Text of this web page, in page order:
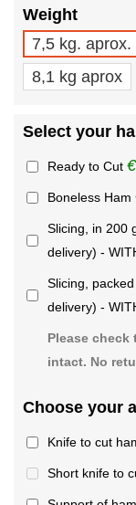
Weight
7,5 kg. aprox.
8,1 kg aprox
Select your
Ready to Cut
Boneless Ham
Slicing, in 200
delivery) -
Slicing,
delivery) -
Please
intact. No
Choose your
Knife to cut
Short knife to